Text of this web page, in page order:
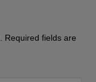
Required fields are